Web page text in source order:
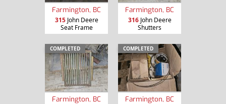
Farmington, BC
315John Deere
Seat Frame
Farmington, BC
316John Deere
Shutters
COMPLETED
Farmington, BC
COMPLETED
Farmington, BC